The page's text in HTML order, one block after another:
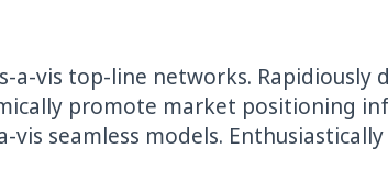
a-vis top-line networks.
promote market positioning
seamless models.